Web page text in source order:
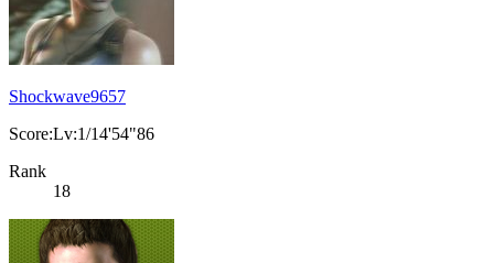
Shockwave9657
Score:Lv:1/14'54"86
Rank
18